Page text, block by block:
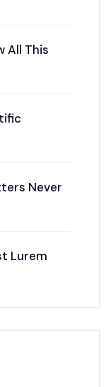
All This
Never
Lurem